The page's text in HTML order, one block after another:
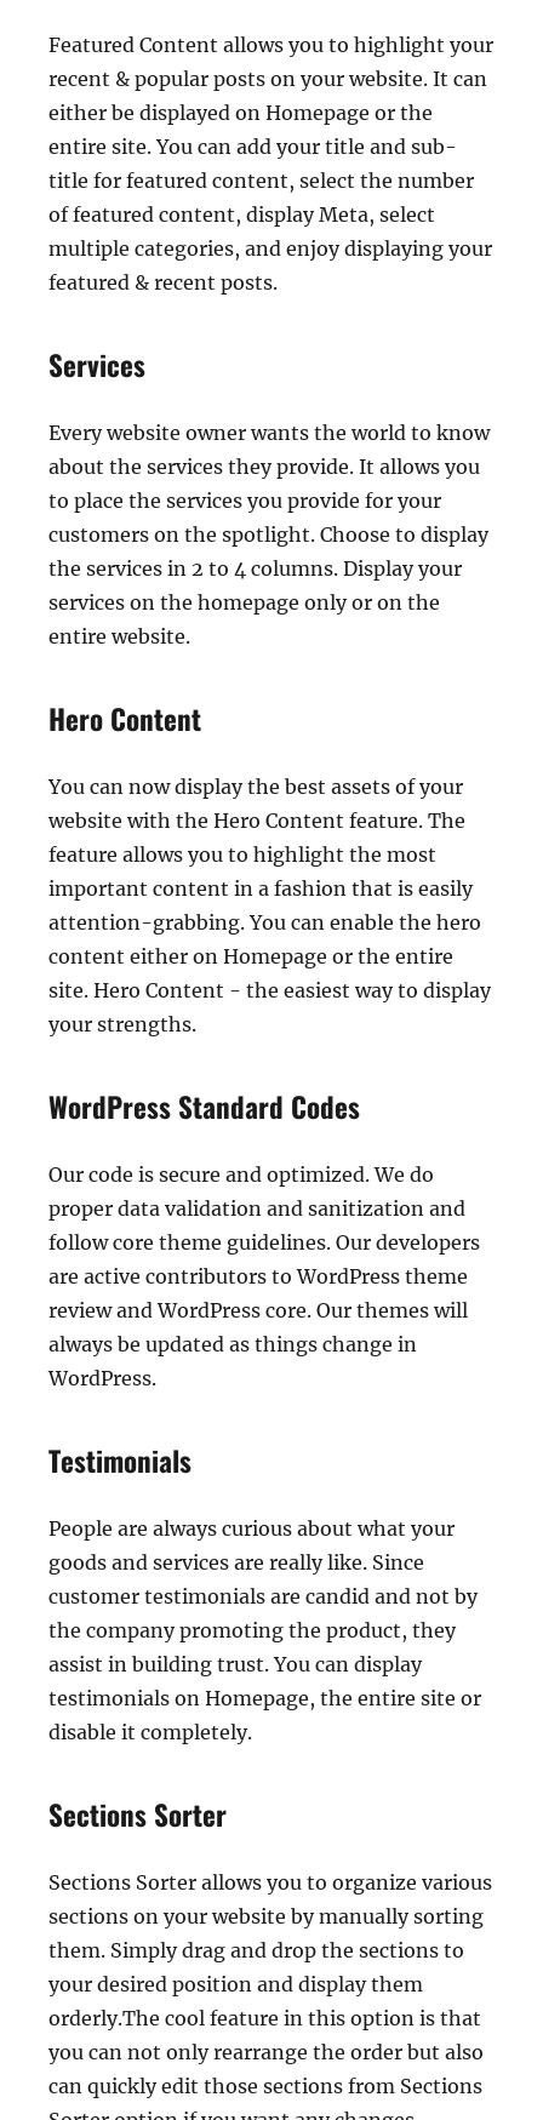
Featured Content allows you to highlight your
recent & popular posts on your website. It can
either be displayed on Homepage or the
entire site. You can add your title and sub-
title for featured content, select the number
of featured content, display Meta, select
multiple categories, and enjoy displaying your
featured & recent posts.
Services
Every website owner wants the world to know
about the services they provide. It allows you
to place the services you provide for your
customers on the spotlight. Choose to display
the services in 2 to 4 columns. Display your
services on the homepage only or on the
entire website.
Hero Content
You can now display the best assets of your
website with the Hero Content feature. The
feature allows you to highlight the most
important content in a fashion that is easily
attention-grabbing. You can enable the hero
content either on Homepage or the entire
site. Hero Content - the easiest way to display
your strengths.
WordPress Standard Codes
Our code is secure and optimized. We do
proper data validation and sanitization and
follow core theme guidelines. Our developers
are active contributors to WordPress theme
review and WordPress core. Our themes will
always be updated as things change in
WordPress.
Testimonials
People are always curious about what your
goods and services are really like. Since
customer testimonials are candid and not by
the company promoting the product, they
assist in building trust. You can display
testimonials on Homepage, the entire site or
disable it completely.
Sections Sorter
Sections Sorter allows you to organize various
sections on your website by manually sorting
them. Simply drag and drop the sections to
your desired position and display them
orderly.The cool feature in this option is that
you can not only rearrange the order but also
can quickly edit those sections from Sections